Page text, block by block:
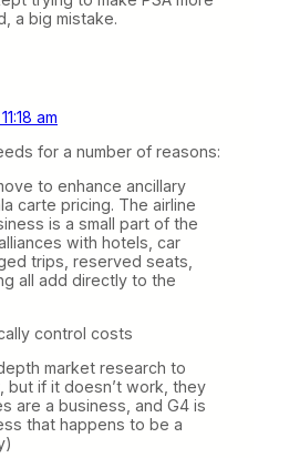
a big mistake.
am
for a number of reasons:
to enhance ancillary
carte pricing. The airline
is a small part of the
with hotels, car
trips, reserved seats,
all add directly to the
control costs
market research to
but if it doesn’t work, they
are a business, and G4 is
that happens to be a